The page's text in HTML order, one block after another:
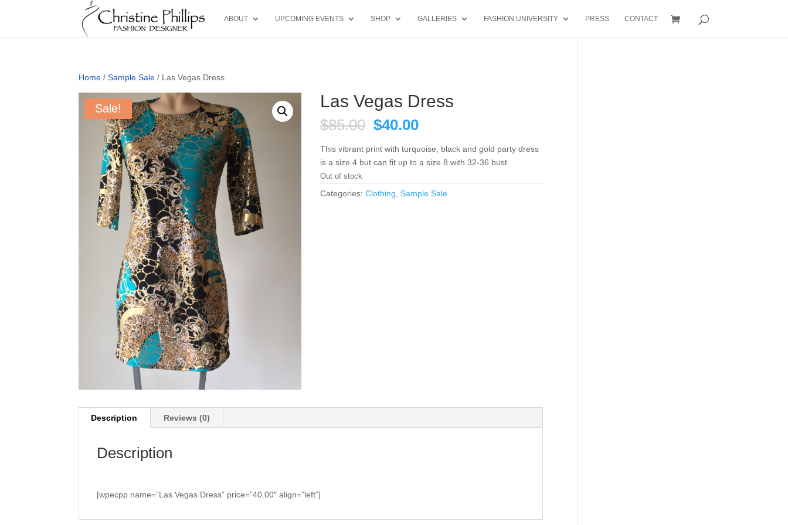
ABOUT UPCOMING EVENTS SHOP GALLERIES FASHION UNIVERSITY PRESS CONTACT
Home /Sample Sale / Las Vegas Dress
Sale! Las Vegas Dress
$85.00 Original
price
was:
$85.00.
$40.00Current
is:
$40.00.
This vibrant print with turquoise, black and gold party dress
is a size 4 but can fit up to a size 8 with 32-36 bust.
Out of stock
Categories:Clothing ,Sample Sale
Description Reviews (0)
Description
[wpecpp name=”Las Vegas Dress” price=”40.00″ align=”left”]